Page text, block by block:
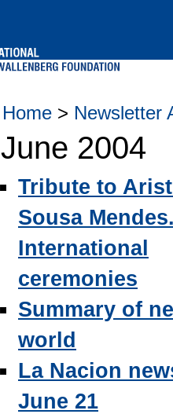
Home > Newsletter
June 2004
Tribute to
Sousa
International
ceremonies
Summary of
world
La Nacion
June 21